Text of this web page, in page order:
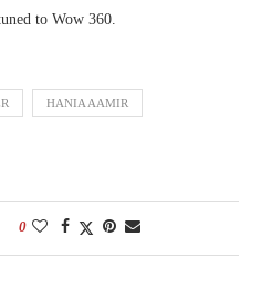
to Wow 360.
HANIA AAMIR
0